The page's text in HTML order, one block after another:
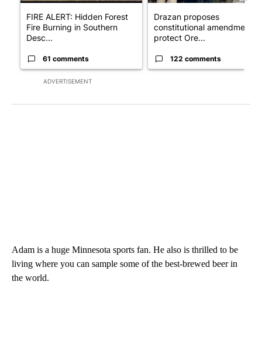
ADVERTISEMENT
FIRE ALERT: Hidden Forest
Fire Burning in Southern
Desc...
61 comments
Drazan proposes
constitutional amendment to
protect Ore...
122 comments
Adam is a huge Minnesota sports fan. He also is thrilled to be
living where you can sample some of the best-brewed beer in
the world.